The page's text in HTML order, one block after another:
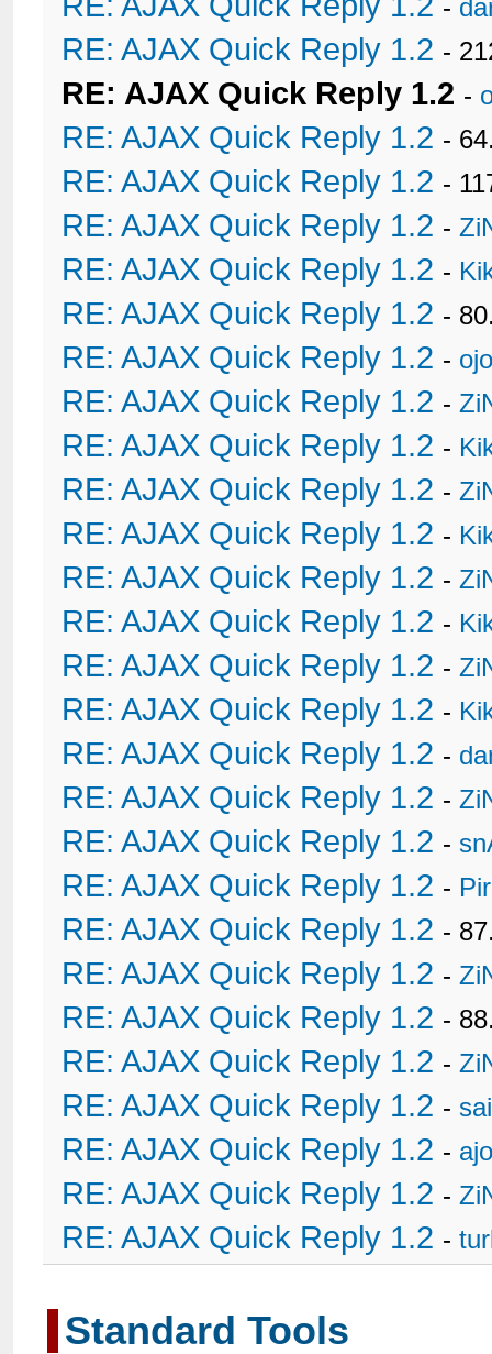
-
RE: AJAX Quick Reply 1.2 -
RE: AJAX Quick Reply 1.2 -
RE: AJAX Quick Reply 1.2 -
RE: AJAX Quick Reply 1.2 -
RE: AJAX Quick Reply 1.2 -
RE: AJAX Quick Reply 1.2 -
RE: AJAX Quick Reply 1.2 -
RE: AJAX Quick Reply 1.2 -
RE: AJAX Quick Reply 1.2 -
RE: AJAX Quick Reply 1.2 -
RE: AJAX Quick Reply 1.2 -
RE: AJAX Quick Reply 1.2 -
RE: AJAX Quick Reply 1.2 -
RE: AJAX Quick Reply 1.2 -
RE: AJAX Quick Reply 1.2 -
RE: AJAX Quick Reply 1.2 -
RE: AJAX Quick Reply 1.2 -
RE: AJAX Quick Reply 1.2 -
RE: AJAX Quick Reply 1.2 -
RE: AJAX Quick Reply 1.2 -
RE: AJAX Quick Reply 1.2 -
RE: AJAX Quick Reply 1.2 -
RE: AJAX Quick Reply 1.2 -
RE: AJAX Quick Reply 1.2 -
RE: AJAX Quick Reply 1.2 -
RE: AJAX Quick Reply 1.2 -
RE: AJAX Quick Reply 1.2 -
RE: AJAX Quick Reply 1.2 -
Standard Tools